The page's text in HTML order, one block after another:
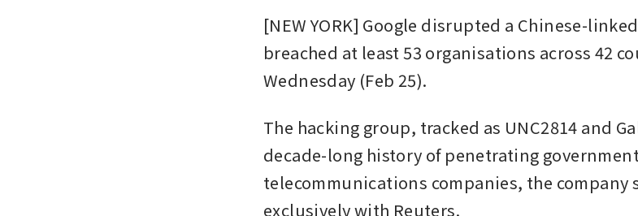
[NEW YORK] Google disrupted a Chinese-
breached at least 53 organisations across 42
Wednesday (Feb 25).
The hacking group, tracked as UNC2814 and
decade-long history of penetrating
telecommunications companies, the company
exclusively with Reuters.